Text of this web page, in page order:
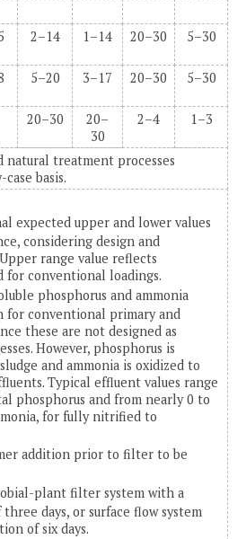
2–14 1–14 20–30 5–30
5–20 3–17 20–30 5–30
20–30
20–
30
2–4 1–3
natural treatment processes
basis.
expected upper and lower values
considering design and
range value reflects
for conventional loadings.
phosphorus and ammonia
for conventional primary and
these are not designed as
However, phosphorus is
and ammonia is oxidized to
Typical effluent values range
phosphorus and from nearly 0 to
for fully nitrified to
addition prior to filter to be
plant filter system with a
days, or surface flow system
of six days.